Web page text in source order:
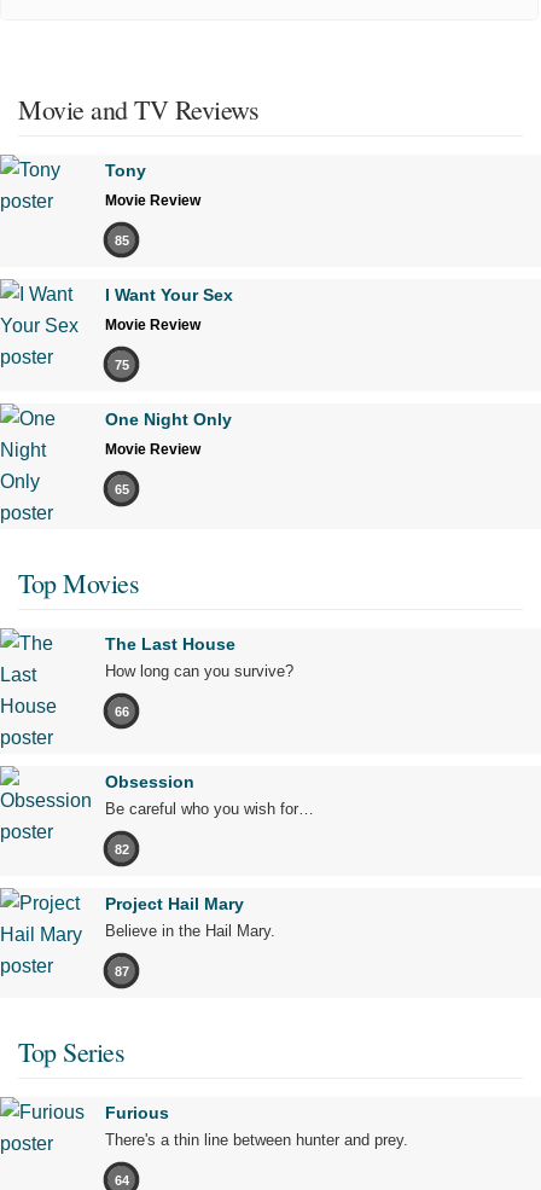
Movie and TV Reviews
Tony
Movie Review
85
I Want Your Sex
Movie Review
75
One Night Only
Movie Review
65
Top Movies
The Last House
How long can you survive?
66
Obsession
Be careful who you wish for…
82
Project Hail Mary
Believe in the Hail Mary.
87
Top Series
Furious
There's a thin line between hunter and prey.
64